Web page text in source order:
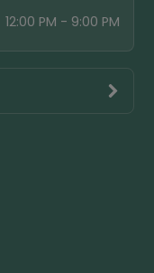
12:00 PM - 9:00 PM